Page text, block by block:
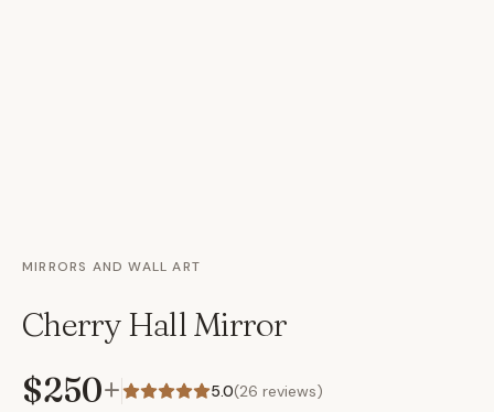
MIRRORS AND WALL ART
Cherry Hall Mirror
$250+ 5.0(26 reviews)